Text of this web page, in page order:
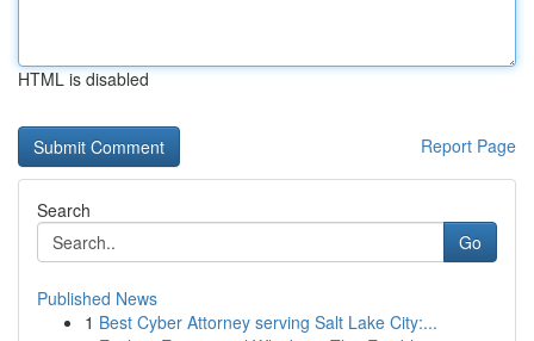
HTML is disabled
Report Page
Search
Go
Published News
1 Best Cyber Attorney serving Salt Lake City:...